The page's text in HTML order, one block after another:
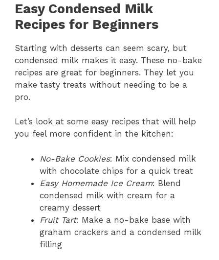
Easy Condensed Milk
Recipes for Beginners
Starting with desserts can seem scary, but
condensed milk makes it easy. These no-bake
recipes are great for beginners. They let you
make tasty treats without needing to be a
pro.
Let’s look at some easy recipes that will help
you feel more confident in the kitchen:
No-Bake Cookies: Mix condensed milk
with chocolate chips for a quick treat
Easy Homemade Ice Cream: Blend
condensed milk with cream for a
creamy dessert
Fruit Tart: Make a no-bake base with
graham crackers and a condensed milk
filling